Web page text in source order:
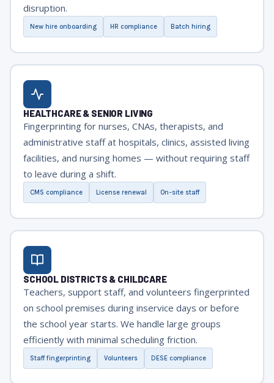
disruption.
New hire onboarding HR compliance Batch hiring
HEALTHCARE & SENIOR LIVING
Fingerprinting for nurses, CNAs, therapists, and
administrative staff at hospitals, clinics, assisted living
facilities, and nursing homes — without requiring staff
to leave during a shift.
CMS compliance License renewal On-site staff
SCHOOL DISTRICTS & CHILDCARE
Teachers, support staff, and volunteers fingerprinted
on school premises during inservice days or before
the school year starts. We handle large groups
efficiently with minimal scheduling friction.
Staff fingerprinting Volunteers DESE compliance